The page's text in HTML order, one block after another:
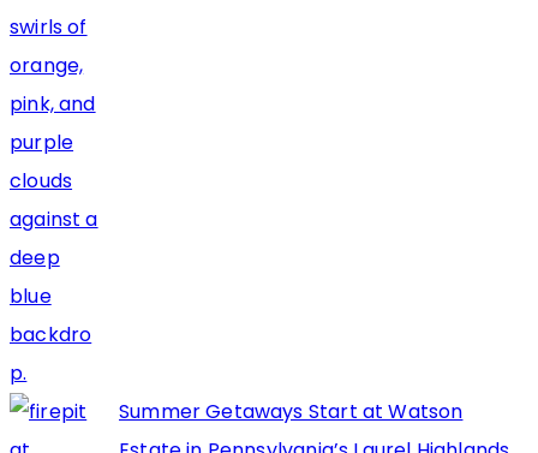
Summer Getaways Start at Watson